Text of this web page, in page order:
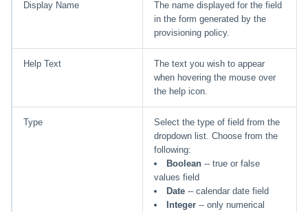
Display Name
The name displayed for the field
in the form generated by the
provisioning policy.
Help Text
The text you wish to appear
when hovering the mouse over
the help icon.
Type
Select the type of field from the
dropdown list. Choose from the
following:
Boolean-- true or false
values field
Date-- calendar date field
Integer-- only numerical